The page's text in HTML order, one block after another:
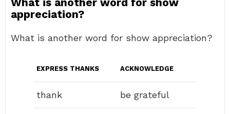
appreciation?
What is another word for show appreciation?
EXPRESS THANKS ACKNOWLEDGE
thank be grateful